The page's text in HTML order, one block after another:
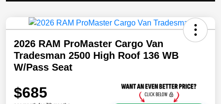
2026 RAM ProMaster Cargo Van
Tradesman 2500 High Roof 136 WB
W/Pass Seat
$685